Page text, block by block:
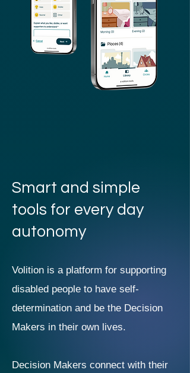
Smart and simple
tools for every day
autonomy
Volition is a platform for supporting
disabled people to have self-
determination and be the Decision
Makers in their own lives.
Decision Makers connect with their